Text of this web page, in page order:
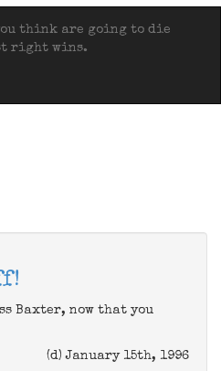
think are going to die
right wins.
Baxter, now that you
(d) January 15th, 1996